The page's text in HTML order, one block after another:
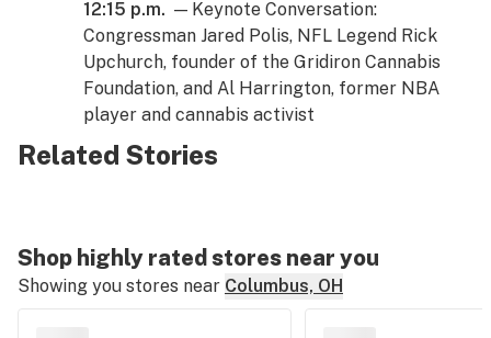
12:15 p.m. — Keynote Conversation:
Congressman Jared Polis, NFL Legend Rick
Upchurch, founder of the Gridiron Cannabis
Foundation, and Al Harrington, former NBA
player and cannabis activist
Related Stories
Shop highly rated stores near you
Showing you stores near Columbus, OH